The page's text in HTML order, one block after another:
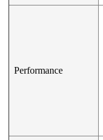
Performance